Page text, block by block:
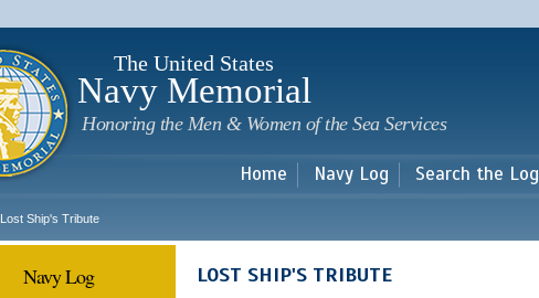
main
The United States
Navy Memorial
Honoring the Men & Women of the Sea Services
Home Navy Log Search the Log
Lost Ship's Tribute
Navy Log LOST SHIP'S TRIBUTE